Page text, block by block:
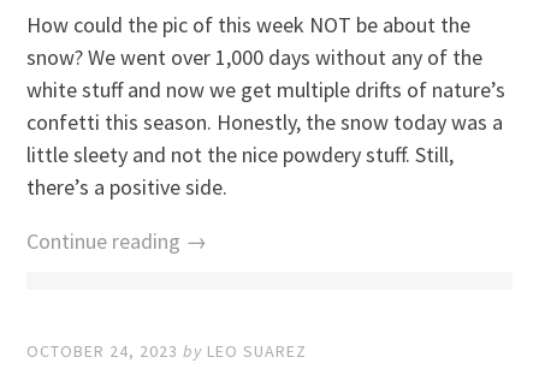
How could the pic of this week NOT be about the
snow? We went over 1,000 days without any of the
white stuff and now we get multiple drifts of nature’s
confetti this season. Honestly, the snow today was a
little sleety and not the nice powdery stuff. Still,
there’s a positive side.
Continue reading →
OCTOBER 24, 2023 by LEO SUAREZ